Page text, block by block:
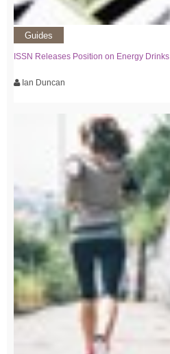
Guides
ISSN Releases Position on Energy Drinks
Ian Duncan